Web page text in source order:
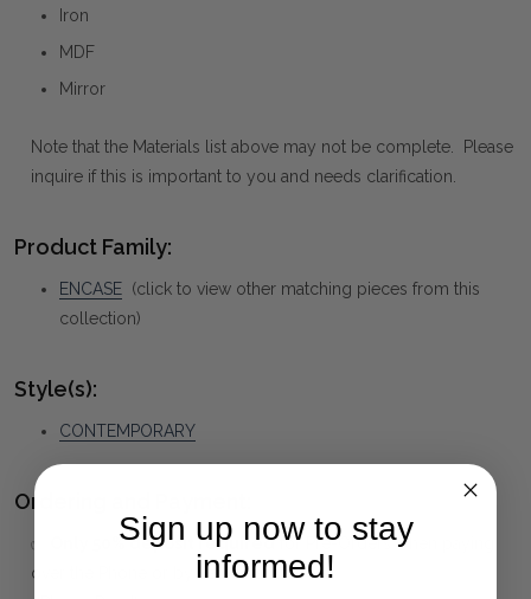
Iron
MDF
Mirror
Note that the Materials list above may not be complete. Please
inquire if this is important to you and needs clarification.
Product Family:
ENCASE (click to view other matching pieces from this
collection)
Style(s):
CONTEMPORARY
Ordering and Payment:
✅ Only 50% deposit requiredfor Pre-Orders when paying
over the Phone or by Bank Transfer
Sign up now to stay
informed!